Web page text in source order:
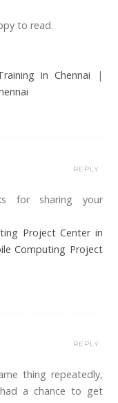
to read.
in Chennai
|
for sharing your
Project Center in
Computing Project
REPLY
thing repeatedly,
a chance to get
REPLY